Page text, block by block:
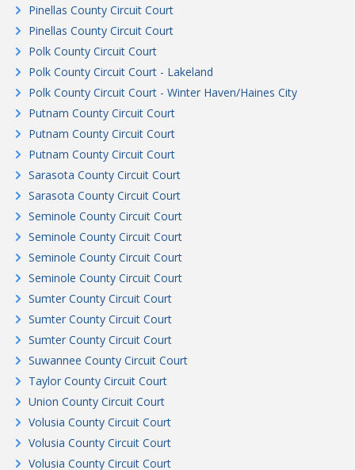
Pinellas County Circuit Court
Pinellas County Circuit Court
Polk County Circuit Court
Polk County Circuit Court - Lakeland
Polk County Circuit Court - Winter Haven/Haines City
Putnam County Circuit Court
Putnam County Circuit Court
Putnam County Circuit Court
Sarasota County Circuit Court
Sarasota County Circuit Court
Seminole County Circuit Court
Seminole County Circuit Court
Seminole County Circuit Court
Seminole County Circuit Court
Sumter County Circuit Court
Sumter County Circuit Court
Sumter County Circuit Court
Suwannee County Circuit Court
Taylor County Circuit Court
Union County Circuit Court
Volusia County Circuit Court
Volusia County Circuit Court
Volusia County Circuit Court